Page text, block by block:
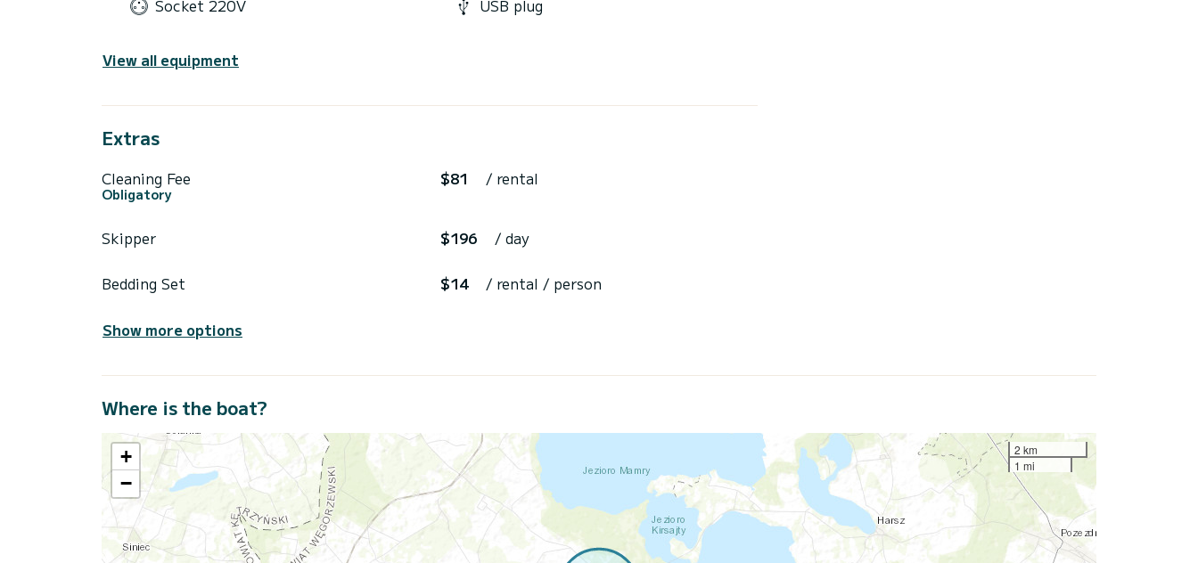
Socket 220V USB plug
View all equipment
Extras
Cleaning Fee
Obligatory
$81 / rental
Skipper $196 / day
Bedding Set $14 / rental / person
Show more options
Where is the boat?
+
−
2 km
1 mi